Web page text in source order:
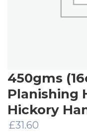
450gms
Planishing
Hickory
£31.60